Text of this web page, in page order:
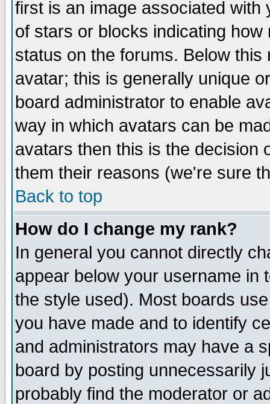
first is an image associated
of stars or blocks indicating
status on the forums. Below
avatar; this is generally unique
board administrator to enable
way in which avatars can be
avatars then this is the decision
them their reasons (we're sure
Back to top
How do I change my rank?
In general you cannot directly
appear below your username in
the style used). Most boards
you have made and to identify
and administrators may have a
board by posting unnecessarily
probably find the moderator or